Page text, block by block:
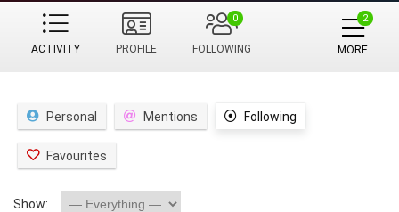
ACTIVITY PROFILE FOLLOWING
0
MORE
Personal Mentions Following
Favourites
Show: